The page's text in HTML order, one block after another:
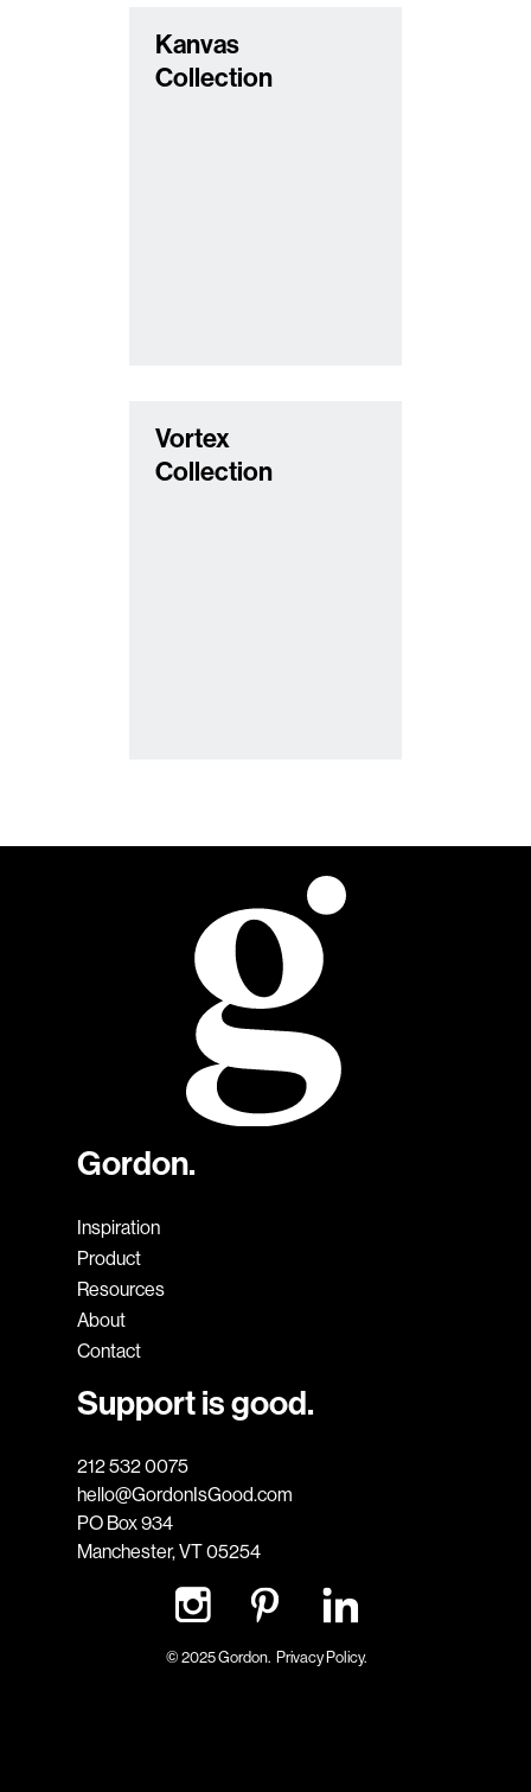
Kanvas
Collection
Vortex
Collection
Gordon.
Inspiration
Product
Resources
About
Contact
Support is good.
212 532 0075
hello@GordonIsGood.com
PO Box 934
Manchester, VT 05254
© 2025 Gordon. Privacy Policy.